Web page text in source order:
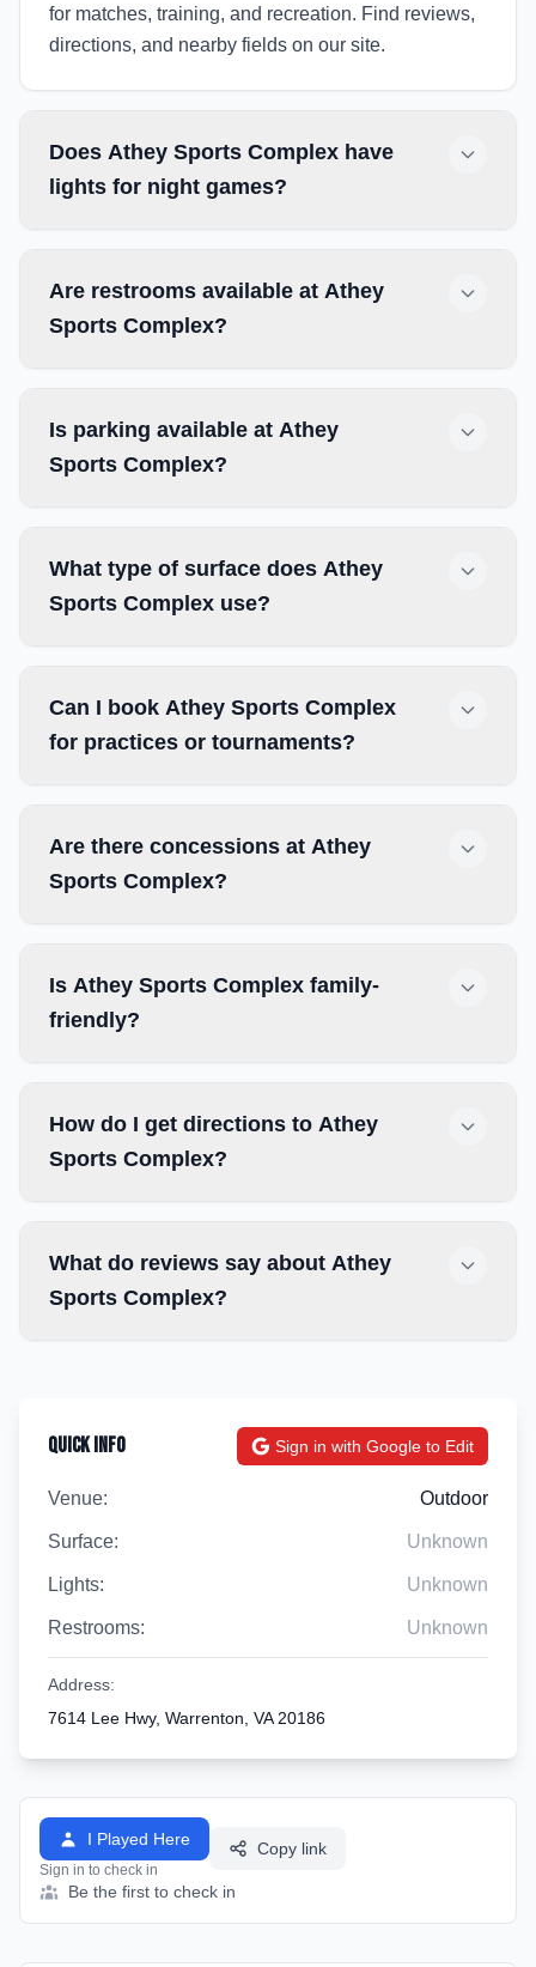
for matches, training, and recreation. Find reviews,
directions, and nearby fields on our site.
Does Athey Sports Complex have
lights for night games?
Are restrooms available at Athey
Sports Complex?
Is parking available at Athey
Sports Complex?
What type of surface does Athey
Sports Complex use?
Can I book Athey Sports Complex
for practices or tournaments?
Are there concessions at Athey
Sports Complex?
Is Athey Sports Complex family-
friendly?
How do I get directions to Athey
Sports Complex?
What do reviews say about Athey
Sports Complex?
Quick Info Sign in with Google to Edit
Venue: Outdoor
Surface: Unknown
Lights: Unknown
Restrooms: Unknown
Address:
7614 Lee Hwy, Warrenton, VA 20186
I Played Here
Sign in to check in
Copy link
Be the first to check in